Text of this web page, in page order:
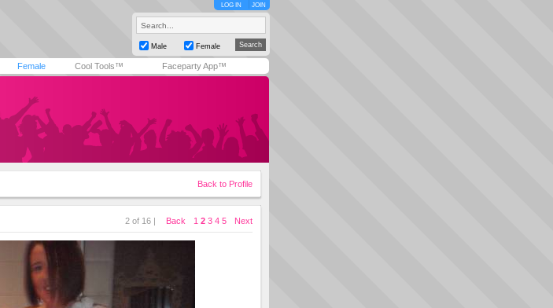
LOG IN JOIN
Male Female
Female Cool Tools™ Faceparty App™
Back to Profile
2 of 16 | Back 1 2 3 4 5 Next